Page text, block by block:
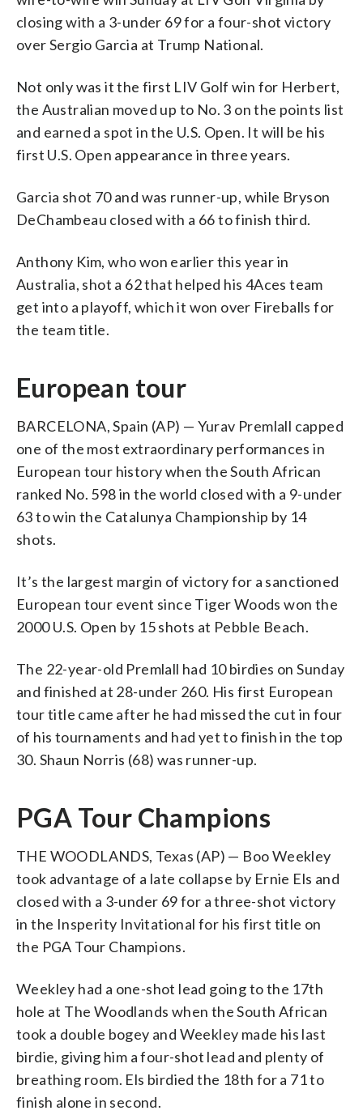
closing with a 3-under 69 for a four-shot victory
over Sergio Garcia at Trump National.
Not only was it the first LIV Golf win for Herbert,
the Australian moved up to No. 3 on the points list
and earned a spot in the U.S. Open. It will be his
first U.S. Open appearance in three years.
Garcia shot 70 and was runner-up, while Bryson
DeChambeau closed with a 66 to finish third.
Anthony Kim, who won earlier this year in
Australia, shot a 62 that helped his 4Aces team
get into a playoff, which it won over Fireballs for
the team title.
European tour
BARCELONA, Spain (AP) — Yurav Premlall capped
one of the most extraordinary performances in
European tour history when the South African
ranked No. 598 in the world closed with a 9-under
63 to win the Catalunya Championship by 14
shots.
It’s the largest margin of victory for a sanctioned
European tour event since Tiger Woods won the
2000 U.S. Open by 15 shots at Pebble Beach.
The 22-year-old Premlall had 10 birdies on Sunday
and finished at 28-under 260. His first European
tour title came after he had missed the cut in four
of his tournaments and had yet to finish in the top
30. Shaun Norris (68) was runner-up.
PGA Tour Champions
THE WOODLANDS, Texas (AP) — Boo Weekley
took advantage of a late collapse by Ernie Els and
closed with a 3-under 69 for a three-shot victory
in the Insperity Invitational for his first title on
the PGA Tour Champions.
Weekley had a one-shot lead going to the 17th
hole at The Woodlands when the South African
took a double bogey and Weekley made his last
birdie, giving him a four-shot lead and plenty of
breathing room. Els birdied the 18th for a 71 to
finish alone in second.